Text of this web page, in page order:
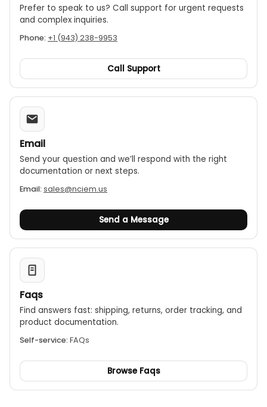
Prefer to speak to us? Call support for urgent requests
and complex inquiries.
Phone: +1 (943) 238-9953
Call Support
Email
Send your question and we’ll respond with the right
documentation or next steps.
Email: sales@nciem.us
Send a Message
Faqs
Find answers fast: shipping, returns, order tracking, and
product documentation.
Self-service: FAQs
Browse Faqs